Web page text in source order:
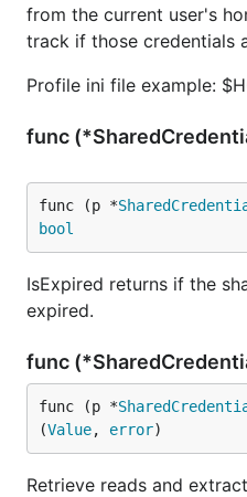
from the current user's
track if those credentials
Profile ini file example:
func
func (p *
bool
IsExpired returns if the
expired.
func
func (p *
(Value, error)
Retrieve reads and